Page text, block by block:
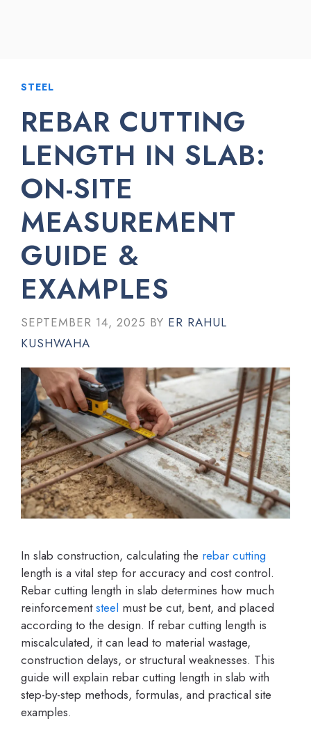
STEEL
REBAR CUTTING
LENGTH IN SLAB:
ON-SITE
MEASUREMENT
GUIDE &
EXAMPLES
SEPTEMBER 14, 2025 BY ER RAHUL
KUSHWAHA
In slab construction, calculating the rebar cutting
length is a vital step for accuracy and cost control.
Rebar cutting length in slab determines how much
reinforcementsteel must be cut, bent, and placed
according to the design. If rebar cutting length is
miscalculated, it can lead to material wastage,
construction delays, or structural weaknesses. This
guide will explain rebar cutting length in slab with
step-by-step methods, formulas, and practical site
examples.